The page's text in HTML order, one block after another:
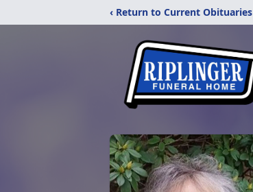
‹ Return to Current Obituaries